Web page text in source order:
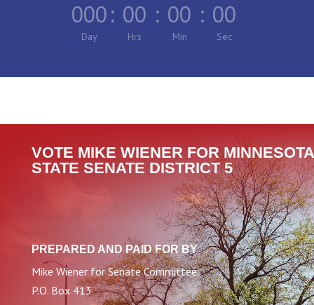
000
Day
: 00
Hrs
: 00
Min
: 00
Sec
VOTE MIKE WIENER FOR MINNESOTA
STATE SENATE DISTRICT 5
PREPARED AND PAID FOR BY
Mike Wiener for Senate Committee
P.O. Box 413